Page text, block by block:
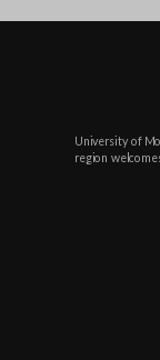
University of
region